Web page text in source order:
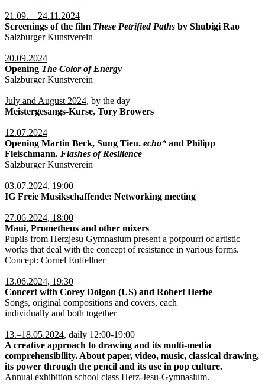
21.09. – 24.11.2024
Screenings of the film These Petrified Paths by Shubigi Rao
Salzburger Kunstverein
20.09.2024
Opening The Color of Energy
Salzburger Kunstverein
July and August 2024, by the day
Meistergesangs-Kurse, Tory Browers
12.07.2024
Opening Martin Beck, Sung Tieu. echo* and Philipp
Fleischmann. Flashes of Resilience
Salzburger Kunstverein
03.07.2024, 19:00
IG Freie Musikschaffende: Networking meeting
27.06.2024, 18:00
Maui, Prometheus and other mixers
Pupils from Herzjesu Gymnasium present a potpourri of artistic
works that deal with the concept of resistance in various forms.
Concept: Cornel Entfellner
13.06.2024, 19:30
Concert with Corey Dolgon (US) and Robert Herbe
Songs, original compositions and covers, each
individually and both together
13.–18.05.2024, daily 12:00-19:00
A creative approach to drawing and its multi-media
comprehensibility. About paper, video, music, classical drawing,
its power through the pencil and its use in pop culture.
Annual exhibition school class Herz-Jesu-Gymnasium.